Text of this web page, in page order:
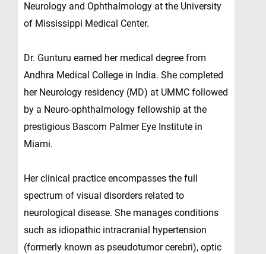
Neurology and Ophthalmology at the University
of Mississippi Medical Center.
Dr. Gunturu earned her medical degree from
Andhra Medical College in India. She completed
her Neurology residency (MD) at UMMC followed
by a Neuro-ophthalmology fellowship at the
prestigious Bascom Palmer Eye Institute in
Miami.
Her clinical practice encompasses the full
spectrum of visual disorders related to
neurological disease. She manages conditions
such as idiopathic intracranial hypertension
(formerly known as pseudotumor cerebri), optic